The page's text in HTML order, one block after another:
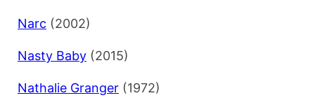
Narc (2002)
Nasty Baby (2015)
Nathalie Granger (1972)